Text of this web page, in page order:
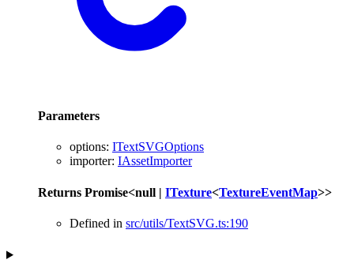
Parameters
options: ITextSVGOptions
importer: IAssetImporter
Returns Promise<null | ITexture<TextureEventMap>>
Defined in src/utils/TextSVG.ts:190